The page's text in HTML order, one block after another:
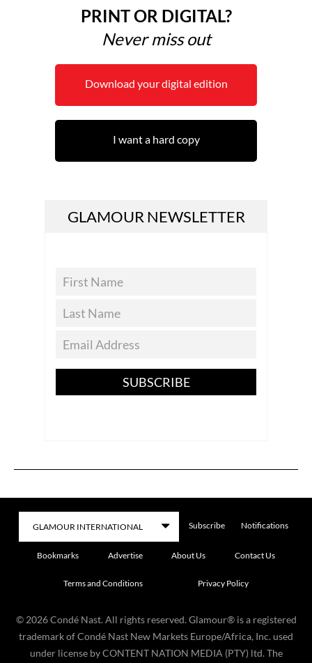
PRINT OR DIGITAL?
Never miss out
Download your digital edition
I want a hard copy
GLAMOUR NEWSLETTER
SUBSCRIBE
Subscribe Notifications
Bookmarks Advertise About Us Contact Us
Terms and Conditions Privacy Policy
© 2026 Condé Nast. All rights reserved. Glamour® is a registered
trademark of Condé Nast New Markets Europe/Africa, Inc. used
under license by CONTENT NATION MEDIA (PTY) ltd. The